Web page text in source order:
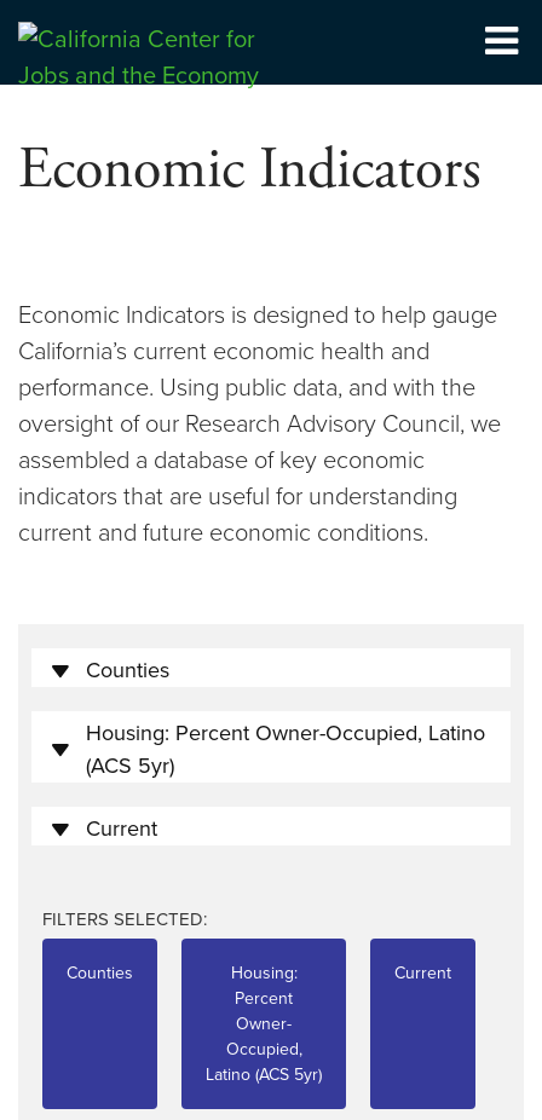
Skip
content
Center for Jobs
Economic Indicators
Economic Indicators is designed to help gauge
California’s current economic health and
performance. Using public data, and with the
oversight of our Research Advisory Council, we
assembled a database of key economic
indicators that are useful for understanding
current and future economic conditions.
Counties
Housing: Percent Owner-Occupied, Latino
(ACS 5yr)
Current
FILTERS SELECTED:
Counties
Housing:
Percent
Owner-
Occupied,
Latino (ACS 5yr)
Current